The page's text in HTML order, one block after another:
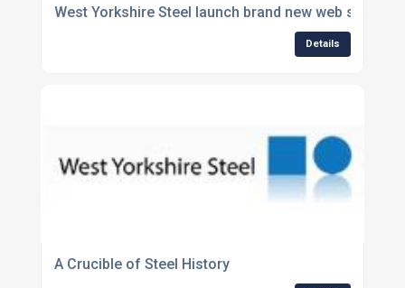
West Yorkshire Steel launch brand new web site.
Details
A Crucible of Steel History